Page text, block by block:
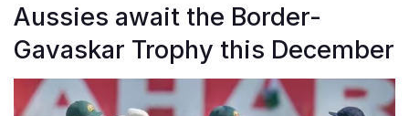
Aussies await the Border-
Gavaskar Trophy this December